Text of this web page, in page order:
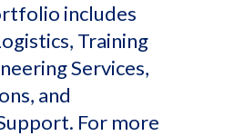
includes
Training
Services,
and
For more